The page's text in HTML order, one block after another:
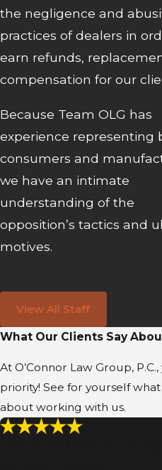
the negligence and
practices of dealers in
earn refunds,
compensation for our
Because Team OLG has
experience representing
consumers and
we have an intimate
understanding of the
opposition’s tactics and
motives.
View All Staff
What Our Clients Say
At O’Connor Law Group,
priority! See for yourself
about working with us.